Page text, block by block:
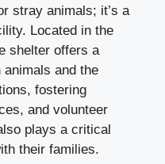
stray animals; it’s a
Located in the
shelter offers a
and the
fostering
and volunteer
plays a critical
their families.